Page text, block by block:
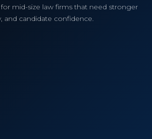
for mid-size law firms that need stronger
and candidate confidence.